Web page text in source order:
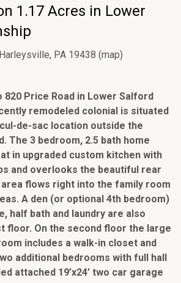
1.17 Acres in Lower
PA 19438 (map)
820 Price Road in Lower Salford
remodeled colonial is situated
de-sac location outside the
The 3 bedroom, 2.5 bath home
in upgraded custom kitchen with
and overlooks the beautiful rear
flows right into the family room
A den (or optional 4th bedroom)
half bath and laundry are also
floor. On the second floor the large
includes a walk-in closet and
additional bedrooms with full hall
attached 19’x24’ two car garage